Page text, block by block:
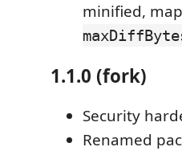
minified,
1.1.0 (fork)
Security
Renamed